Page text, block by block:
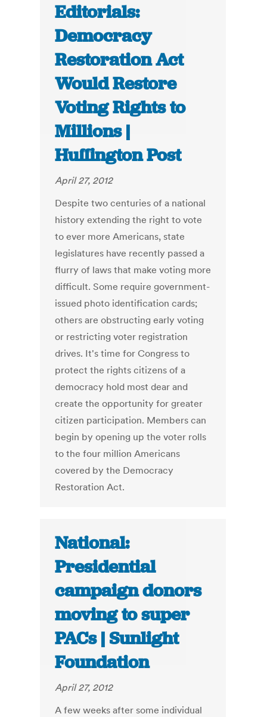
Editorials:
Democracy
Restoration Act
Would Restore
Voting Rights to
Millions |
Huffington Post
April 27, 2012
Despite two centuries of a national
history extending the right to vote
to ever more Americans, state
legislatures have recently passed a
flurry of laws that make voting more
difficult. Some require government-
issued photo identification cards;
others are obstructing early voting
or restricting voter registration
drives. It's time for Congress to
protect the rights citizens of a
democracy hold most dear and
create the opportunity for greater
citizen participation. Members can
begin by opening up the voter rolls
to the four million Americans
covered by the Democracy
Restoration Act.
National:
Presidential
campaign donors
moving to super
PACs | Sunlight
Foundation
April 27, 2012
A few weeks after some individual